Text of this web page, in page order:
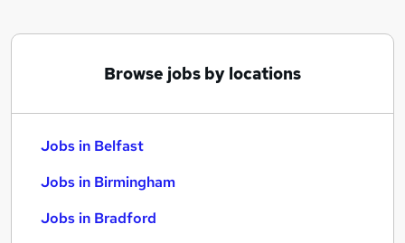
Browse jobs by locations
Jobs in Belfast
Jobs in Birmingham
Jobs in Bradford